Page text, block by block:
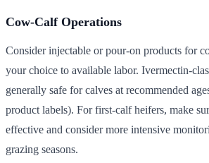
Cow-Calf Operations
Consider injectable or pour-on products for
your choice to available labor. Ivermectin-
generally safe for calves at recommended
product labels). For first-calf heifers, make
effective and consider more intensive
grazing seasons.